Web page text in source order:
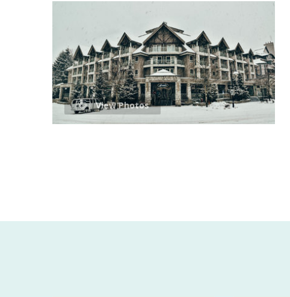
View Photos